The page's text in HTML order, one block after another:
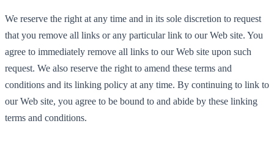
We reserve the right at any time and in its sole discretion to request
that you remove all links or any particular link to our Web site. You
agree to immediately remove all links to our Web site upon such
request. We also reserve the right to amend these terms and
conditions and its linking policy at any time. By continuing to link to
our Web site, you agree to be bound to and abide by these linking
terms and conditions.